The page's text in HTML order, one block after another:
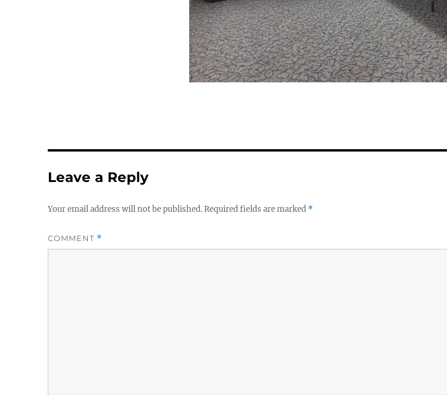
Leave a Reply
Your email address will not be published.Required fields are marked *
COMMENT *